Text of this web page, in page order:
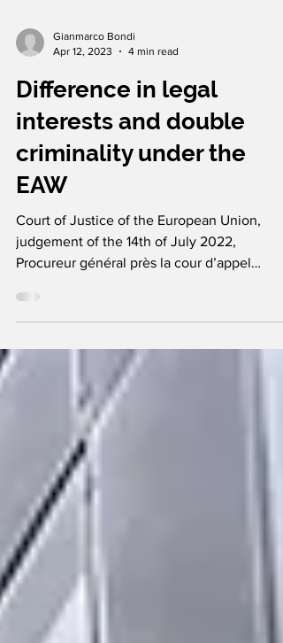
Gianmarco Bondi
Apr 12, 2023
4 min read
Difference in legal
interests and double
criminality under the
EAW
Court of Justice of the European Union,
judgement of the 14th of July 2022,